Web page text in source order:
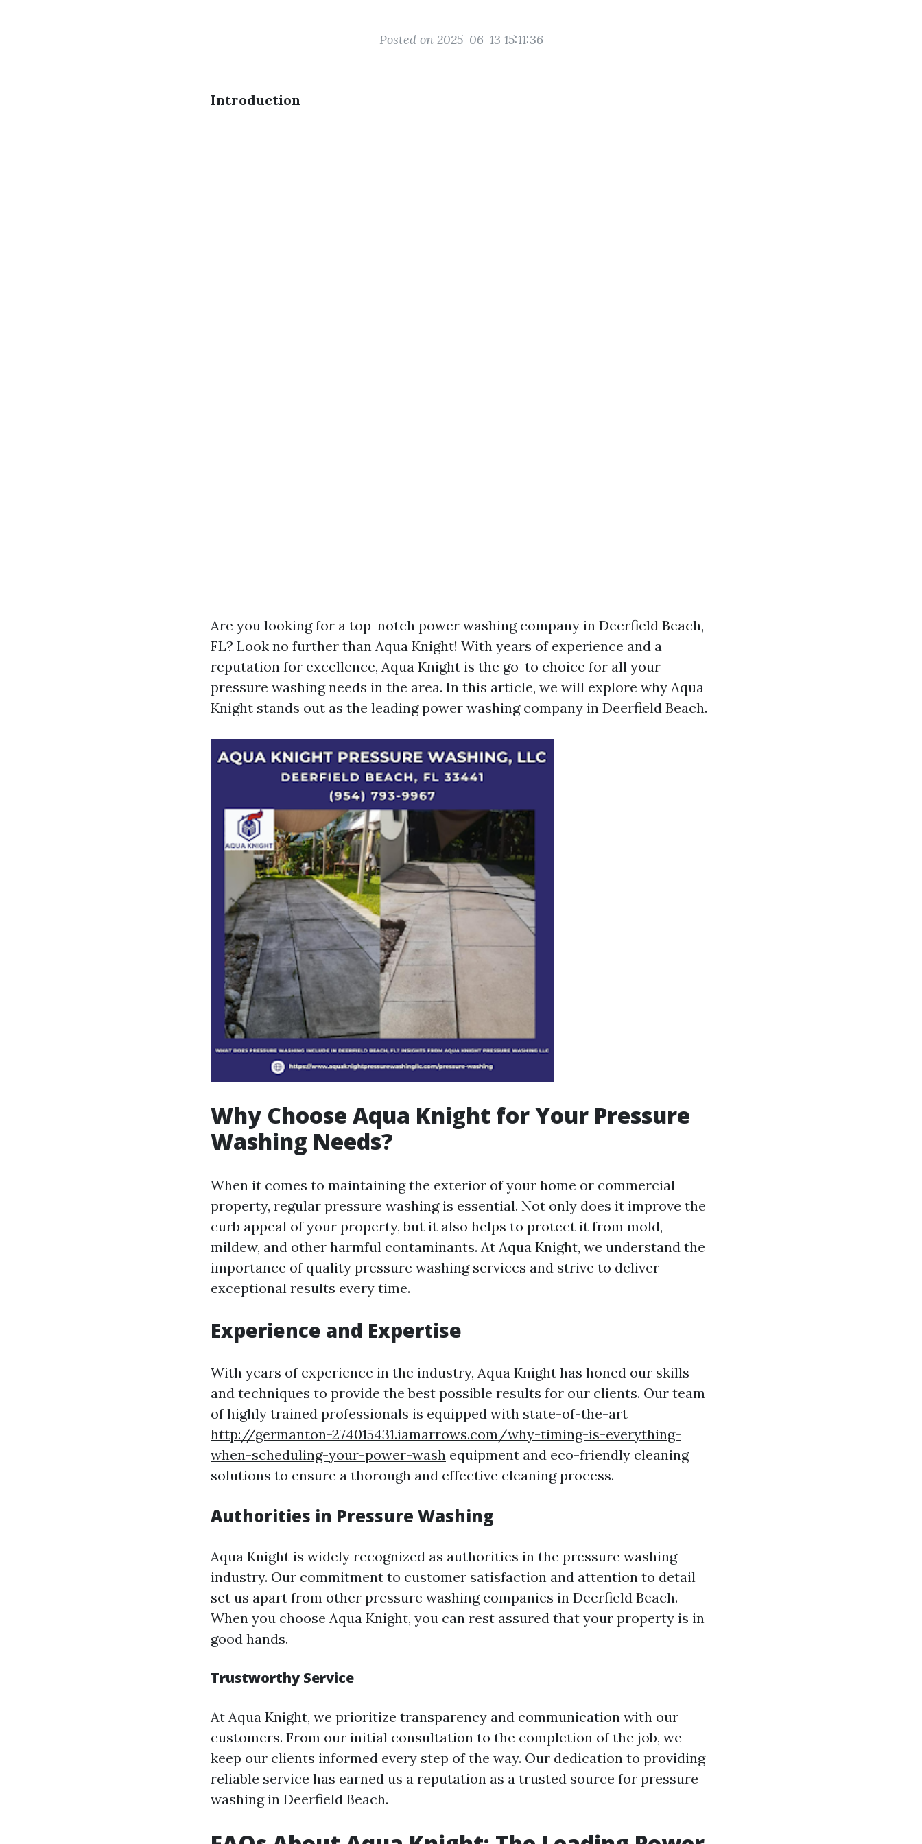
Posted on 2025-06-13 15:11:36
Introduction
Are you looking for a top-notch power washing company in Deerfield Beach,
FL? Look no further than Aqua Knight! With years of experience and a
reputation for excellence, Aqua Knight is the go-to choice for all your
pressure washing needs in the area. In this article, we will explore why Aqua
Knight stands out as the leading power washing company in Deerfield Beach.
Why Choose Aqua Knight for Your Pressure
Washing Needs?
When it comes to maintaining the exterior of your home or commercial
property, regular pressure washing is essential. Not only does it improve the
curb appeal of your property, but it also helps to protect it from mold,
mildew, and other harmful contaminants. At Aqua Knight, we understand the
importance of quality pressure washing services and strive to deliver
exceptional results every time.
Experience and Expertise
With years of experience in the industry, Aqua Knight has honed our skills
and techniques to provide the best possible results for our clients. Our team
of highly trained professionals is equipped with state-of-the-art
http://germanton-274015431.iamarrows.com/why-timing-is-everything-
when-scheduling-your-power-wash equipment and eco-friendly cleaning
solutions to ensure a thorough and effective cleaning process.
Authorities in Pressure Washing
Aqua Knight is widely recognized as authorities in the pressure washing
industry. Our commitment to customer satisfaction and attention to detail
set us apart from other pressure washing companies in Deerfield Beach.
When you choose Aqua Knight, you can rest assured that your property is in
good hands.
Trustworthy Service
At Aqua Knight, we prioritize transparency and communication with our
customers. From our initial consultation to the completion of the job, we
keep our clients informed every step of the way. Our dedication to providing
reliable service has earned us a reputation as a trusted source for pressure
washing in Deerfield Beach.